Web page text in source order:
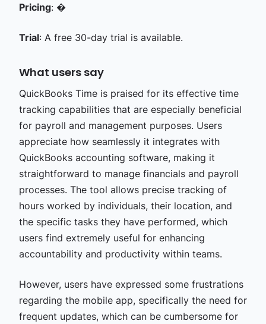
Pricing: �
Trial: A free 30-day trial is available.
What users say
QuickBooks Time is praised for its effective time
tracking capabilities that are especially beneficial
for payroll and management purposes. Users
appreciate how seamlessly it integrates with
QuickBooks accounting software, making it
straightforward to manage financials and payroll
processes. The tool allows precise tracking of
hours worked by individuals, their location, and
the specific tasks they have performed, which
users find extremely useful for enhancing
accountability and productivity within teams.
However, users have expressed some frustrations
regarding the mobile app, specifically the need for
frequent updates, which can be cumbersome for